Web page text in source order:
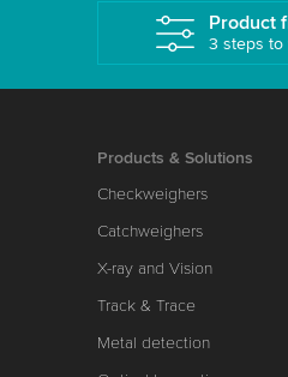
Product
3 steps to
Products & Solutions
Checkweighers
Catchweighers
X-ray and Vision
Track & Trace
Metal detection